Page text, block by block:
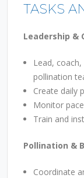
TASKS
Leadership &
Lead,
pollination
Create daily
Monitor
Train and
Pollination &
Coordinate